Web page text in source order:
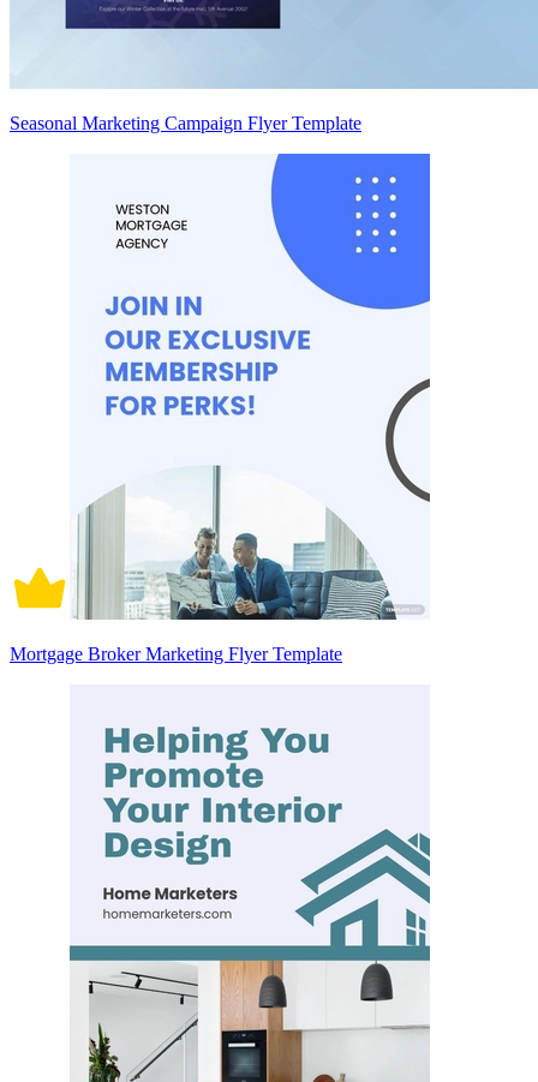
Seasonal Marketing Campaign Flyer Template
Mortgage Broker Marketing Flyer Template